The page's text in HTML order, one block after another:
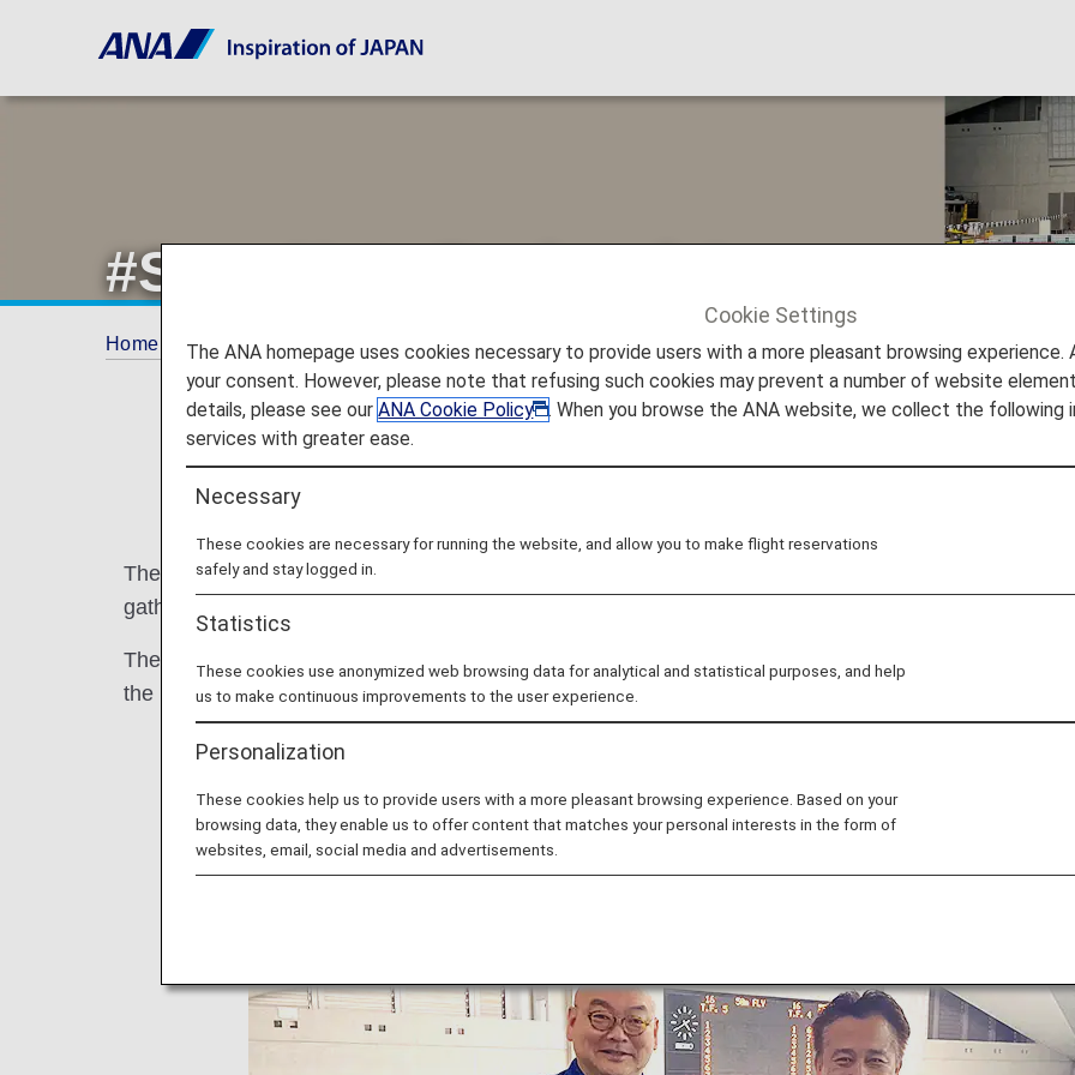
#Save Noto Peninsula!
Home Offers and Announcements ANA Future Promise #Save Noto Peninsula!
The "11th Charity Swim in Sagamihara" was held at the Sagamihara Green Pool in Kanagawa
gathered voluntarily participated.
The participants swam in a relay with athletes invited from the earthquake-stricken areas, talked
the meeting place, and interacted with each other through swimming.
Cookie Settings
The ANA homepage uses cookies necessary to provide users with a more pleasant browsing experience.
your consent. However, please note that refusing such cookies may prevent a number of website
details, please see ourANA Cookie Policy
. When you browse the ANA website, we collect the following
services with greater ease.
Necessary
These cookies are necessary for running the website, and allow you to make flight reservations
safely and stay logged in.
Statistics
These cookies use anonymized web browsing data for analytical and statistical purposes, and help
us to make continuous improvements to the user experience.
Personalization
These cookies help us to provide users with a more pleasant browsing experience. Based on your
browsing data, they enable us to offer content that matches your personal interests in the form of
websites, email, social media and advertisements.